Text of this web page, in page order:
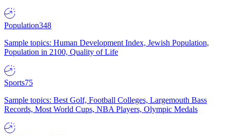
Population348
Sample topics: Human Development Index, Jewish Population,
Population in 2100, Quality of Life
Sports75
Sample topics: Best Golf, Football Colleges, Largemouth Bass
Records, Most World Cups, NBA Players, Olympic Medals